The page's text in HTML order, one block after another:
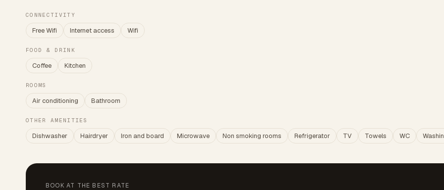
CONNECTIVITY
Free Wifi Internet access Wifi
FOOD & DRINK
Coffee Kitchen
ROOMS
Air conditioning Bathroom
OTHER AMENITIES
Dishwasher Hairdryer Iron and board Microwave Non smoking rooms Refrigerator TV Towels WC
BOOK AT THE BEST RATE